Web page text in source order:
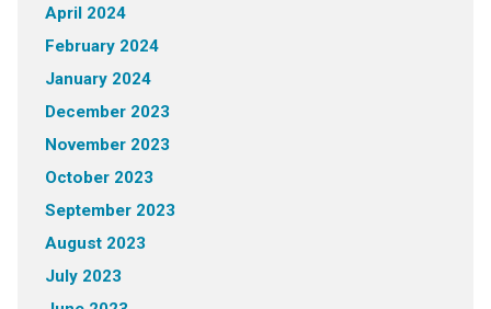
April 2024
February 2024
January 2024
December 2023
November 2023
October 2023
September 2023
August 2023
July 2023